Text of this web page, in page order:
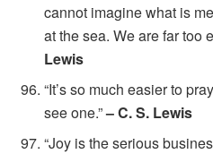
cannot imagine what is
at the sea. We are far too
Lewis
“It’s so much easier to
see one.”– C. S. Lewis
“Joy is the serious